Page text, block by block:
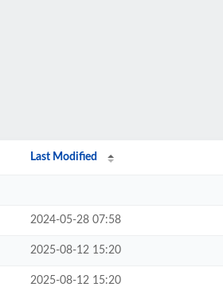
Last Modified
2024-05-28 07:58
2025-08-12 15:20
2025-08-12 15:20